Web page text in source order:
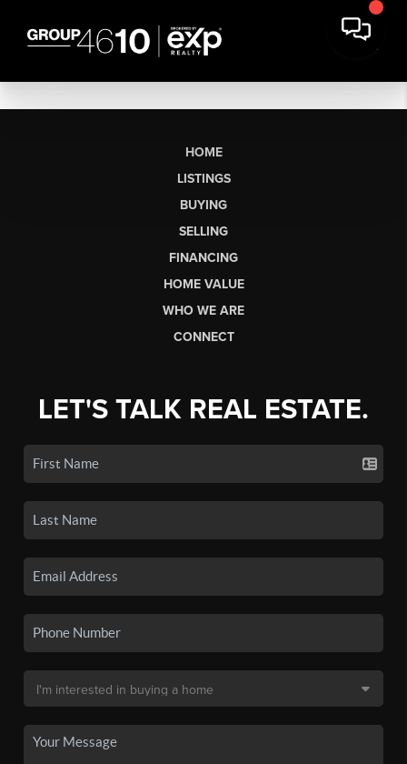
HOME
LISTINGS
BUYING
SELLING
FINANCING
HOME VALUE
WHO WE ARE
CONNECT
LET'S TALK REAL ESTATE.